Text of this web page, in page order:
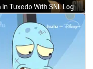
Man In Tuxedo With SNL Logo GIF